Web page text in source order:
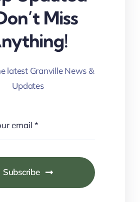
Miss
latest Granville News &
Updates
Subscribe